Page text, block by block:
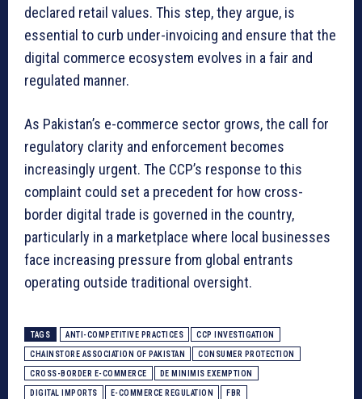
declared retail values. This step, they argue, is
essential to curb under-invoicing and ensure that the
digital commerce ecosystem evolves in a fair and
regulated manner.
As Pakistan’s e-commerce sector grows, the call for
regulatory clarity and enforcement becomes
increasingly urgent. The CCP’s response to this
complaint could set a precedent for how cross-
border digital trade is governed in the country,
particularly in a marketplace where local businesses
face increasing pressure from global entrants
operating outside traditional oversight.
TAGS ANTI-COMPETITIVE PRACTICES CCP INVESTIGATION
CHAINSTORE ASSOCIATION OF PAKISTAN CONSUMER PROTECTION
CROSS-BORDER E-COMMERCE DE MINIMIS EXEMPTION
DIGITAL IMPORTS E-COMMERCE REGULATION FBR